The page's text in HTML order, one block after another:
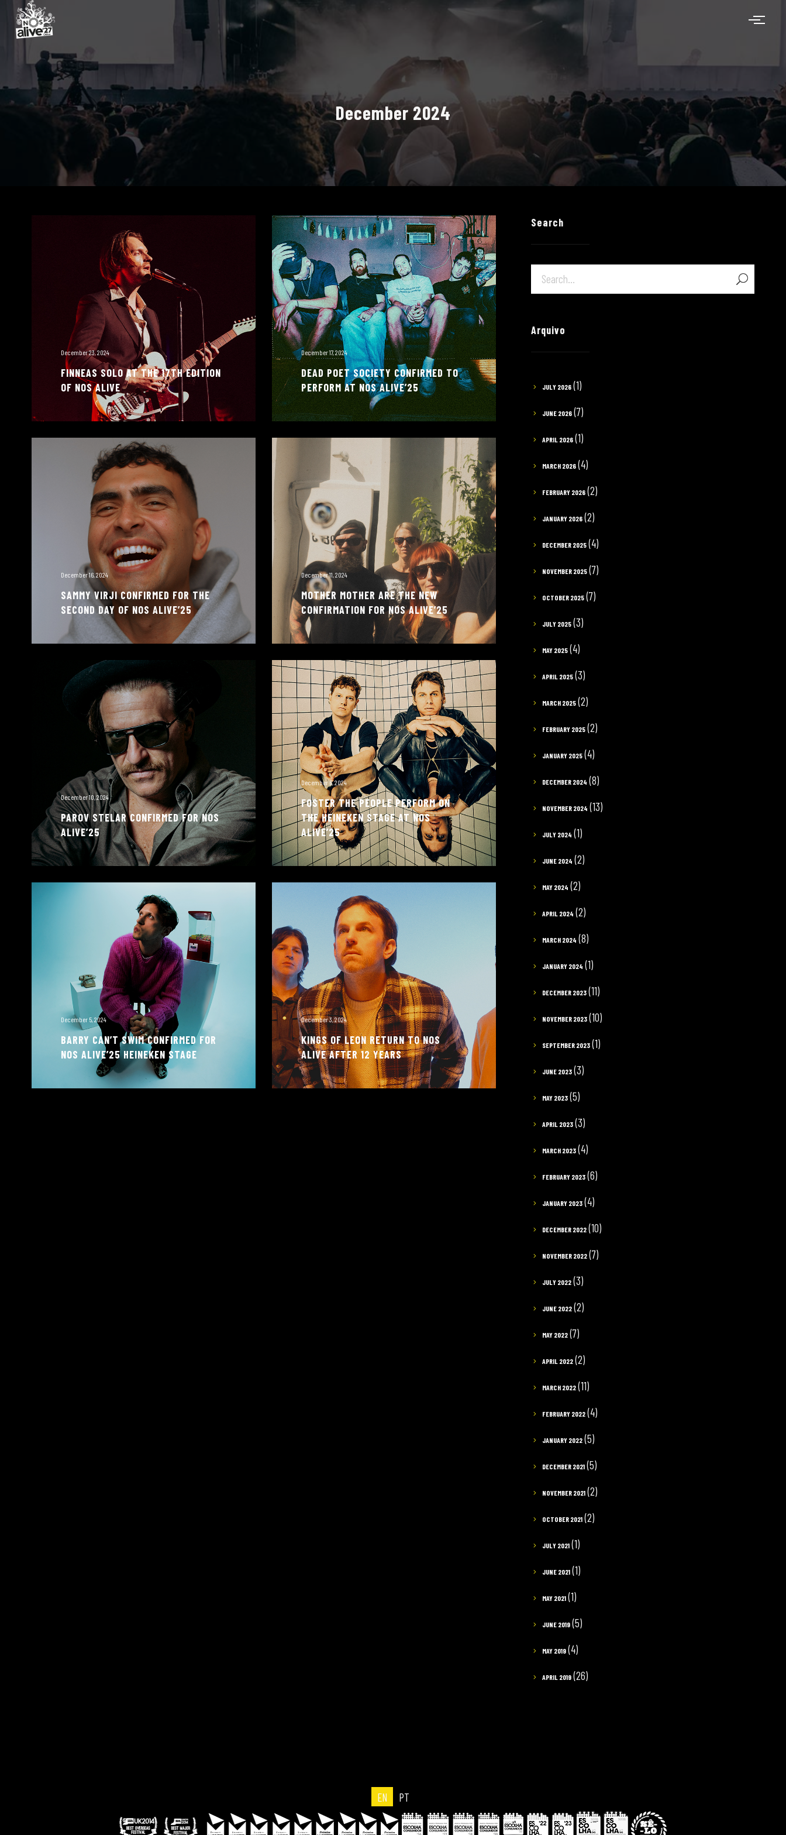
December 2024
December 23, 2024
FINNEAS SOLO AT THE 17TH EDITION
OF NOS ALIVE
December 17, 2024
DEAD POET SOCIETY CONFIRMED TO
PERFORM AT NOS ALIVE’25
December 16, 2024
SAMMY VIRJI CONFIRMED FOR THE
SECOND DAY OF NOS ALIVE’25
December 11, 2024
MOTHER MOTHER ARE THE NEW
CONFIRMATION FOR NOS ALIVE’25
December 10, 2024
PAROV STELAR CONFIRMED FOR NOS
ALIVE’25
December 6, 2024
FOSTER THE PEOPLE PERFORM ON
THE HEINEKEN STAGE AT NOS
ALIVE’25
December 5, 2024
BARRY CAN’T SWIM CONFIRMED FOR
NOS ALIVE’25 HEINEKEN STAGE
December 3, 2024
KINGS OF LEON RETURN TO NOS
ALIVE AFTER 12 YEARS
Search
Arquivo
JULY 2026 (1)
JUNE 2026 (7)
APRIL 2026 (1)
MARCH 2026 (4)
FEBRUARY 2026 (2)
JANUARY 2026 (2)
DECEMBER 2025 (4)
NOVEMBER 2025 (7)
OCTOBER 2025 (7)
JULY 2025 (3)
MAY 2025 (4)
APRIL 2025 (3)
MARCH 2025 (2)
FEBRUARY 2025 (2)
JANUARY 2025 (4)
DECEMBER 2024 (8)
NOVEMBER 2024 (13)
JULY 2024 (1)
JUNE 2024 (2)
MAY 2024 (2)
APRIL 2024 (2)
MARCH 2024 (8)
JANUARY 2024 (1)
DECEMBER 2023 (11)
NOVEMBER 2023 (10)
SEPTEMBER 2023 (1)
JUNE 2023 (3)
MAY 2023 (5)
APRIL 2023 (3)
MARCH 2023 (4)
FEBRUARY 2023 (6)
JANUARY 2023 (4)
DECEMBER 2022 (10)
NOVEMBER 2022 (7)
JULY 2022 (3)
JUNE 2022 (2)
MAY 2022 (7)
APRIL 2022 (2)
MARCH 2022 (11)
FEBRUARY 2022 (4)
JANUARY 2022 (5)
DECEMBER 2021 (5)
NOVEMBER 2021 (2)
OCTOBER 2021 (2)
JULY 2021 (1)
JUNE 2021 (1)
MAY 2021 (1)
JUNE 2019 (5)
MAY 2019 (4)
APRIL 2019 (26)
EN PT